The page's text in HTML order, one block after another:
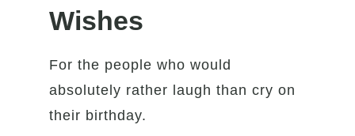
Wishes
For the people who would
absolutely rather laugh than cry on
their birthday.